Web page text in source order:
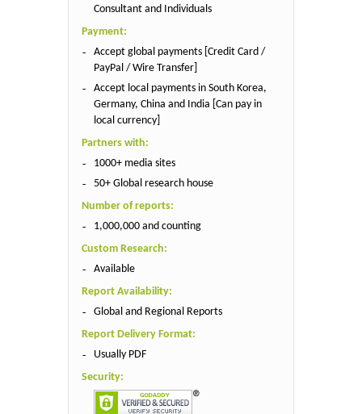
Consultant and Individuals
Payment:
Accept global payments [Credit Card /
PayPal / Wire Transfer]
Accept local payments in South Korea,
Germany, China and India [Can pay in
local currency]
Partners with:
1000+ media sites
50+ Global research house
Number of reports:
1,000,000 and counting
Custom Research:
Available
Report Availability:
Global and Regional Reports
Report Delivery Format:
Usually PDF
Security: